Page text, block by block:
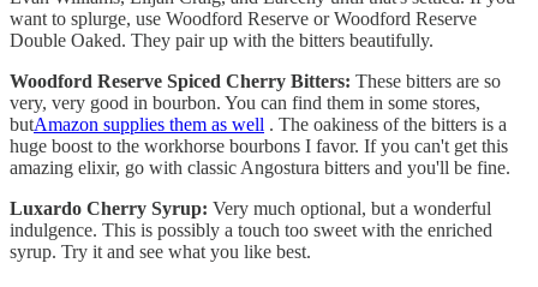
want to splurge, use Woodford Reserve or Woodford Reserve
Double Oaked. They pair up with the bitters beautifully.
Woodford Reserve Spiced Cherry Bitters: These bitters are so
very, very good in bourbon. You can find them in some stores,
butAmazon supplies them as well . The oakiness of the bitters is a
huge boost to the workhorse bourbons I favor. If you can't get this
amazing elixir, go with classic Angostura bitters and you'll be fine.
Luxardo Cherry Syrup: Very much optional, but a wonderful
indulgence. This is possibly a touch too sweet with the enriched
syrup. Try it and see what you like best.